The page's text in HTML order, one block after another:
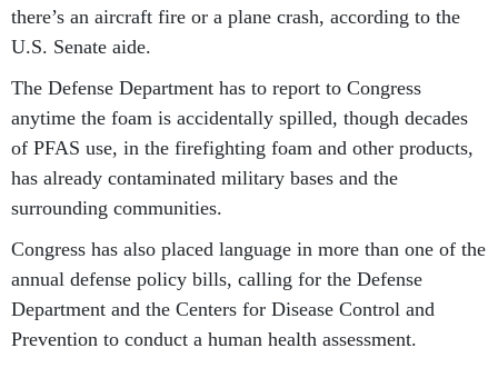
there’s an aircraft fire or a plane crash, according to the
U.S. Senate aide.
The Defense Department has to report to Congress
anytime the foam is accidentally spilled, though decades
of PFAS use, in the firefighting foam and other products,
has already contaminated military bases and the
surrounding communities.
Congress has also placed language in more than one of the
annual defense policy bills, calling for the Defense
Department and the Centers for Disease Control and
Prevention to conduct a human health assessment.